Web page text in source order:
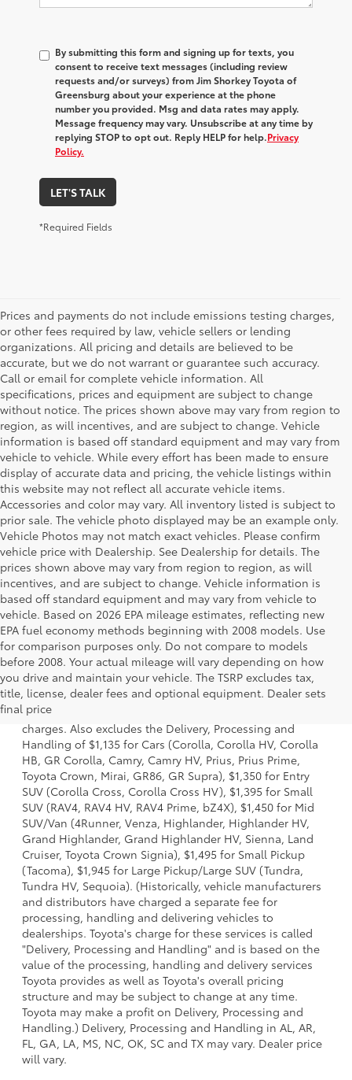
By submitting this form and signing up for texts, you
consent to receive text messages (including review
requests and/or surveys) fromJim Shorkey Toyota of
Greensburg about your experience at the phone
number you provided. Msg and data rates may apply.
Message frequency may vary. Unsubscribe at any time by
replying STOP to opt out. Reply HELP for help.Privacy
Policy.
LET'S TALK
*Required Fields
Prices and payments do not include emissions testing charges,
or other fees required by law, vehicle sellers or lending
organizations. All pricing and details are believed to be
accurate, but we do not warrant or guarantee such accuracy.
Call or email for complete vehicle information. All
specifications, prices and equipment are subject to change
without notice. The prices shown above may vary from region to
region, as will incentives, and are subject to change. Vehicle
information is based off standard equipment and may vary from
vehicle to vehicle. While every effort has been made to ensure
display of accurate data and pricing, the vehicle listings within
this website may not reflect all accurate vehicle items.
Accessories and color may vary. All inventory listed is subject to
prior sale. The vehicle photo displayed may be an example only.
Vehicle Photos may not match exact vehicles. Please confirm
vehicle price with Dealership. See Dealership for details. The
prices shown above may vary from region to region, as will
incentives, and are subject to change. Vehicle information is
based off standard equipment and may vary from vehicle to
vehicle. Based on 2026 EPA mileage estimates, reflecting new
EPA fuel economy methods beginning with 2008 models. Use
for comparison purposes only. Do not compare to models
before 2008. Your actual mileage will vary depending on how
you drive and maintain your vehicle. The TSRP excludes tax,
title, license, dealer fees and optional equipment. Dealer sets
final price
1 Starting MSRP is the lowest Base MSRP for the series of a
model and excludes manufacturer, distributor and dealer
options, taxes, title and license and dealer fees and
charges. Also excludes the Delivery, Processing and
Handling of $1,135 for Cars (Corolla, Corolla HV, Corolla
HB, GR Corolla, Camry, Camry HV, Prius, Prius Prime,
Toyota Crown, Mirai, GR86, GR Supra), $1,350 for Entry
SUV (Corolla Cross, Corolla Cross HV), $1,395 for Small
SUV (RAV4, RAV4 HV, RAV4 Prime, bZ4X), $1,450 for Mid
SUV/Van (4Runner, Venza, Highlander, Highlander HV,
Grand Highlander, Grand Highlander HV, Sienna, Land
Cruiser, Toyota Crown Signia), $1,495 for Small Pickup
(Tacoma), $1,945 for Large Pickup/Large SUV (Tundra,
Tundra HV, Sequoia). (Historically, vehicle manufacturers
and distributors have charged a separate fee for
processing, handling and delivering vehicles to
dealerships. Toyota's charge for these services is called
"Delivery, Processing and Handling" and is based on the
value of the processing, handling and delivery services
Toyota provides as well as Toyota's overall pricing
structure and may be subject to change at any time.
Toyota may make a profit on Delivery, Processing and
Handling.) Delivery, Processing and Handling in AL, AR,
FL, GA, LA, MS, NC, OK, SC and TX may vary. Dealer price
will vary.